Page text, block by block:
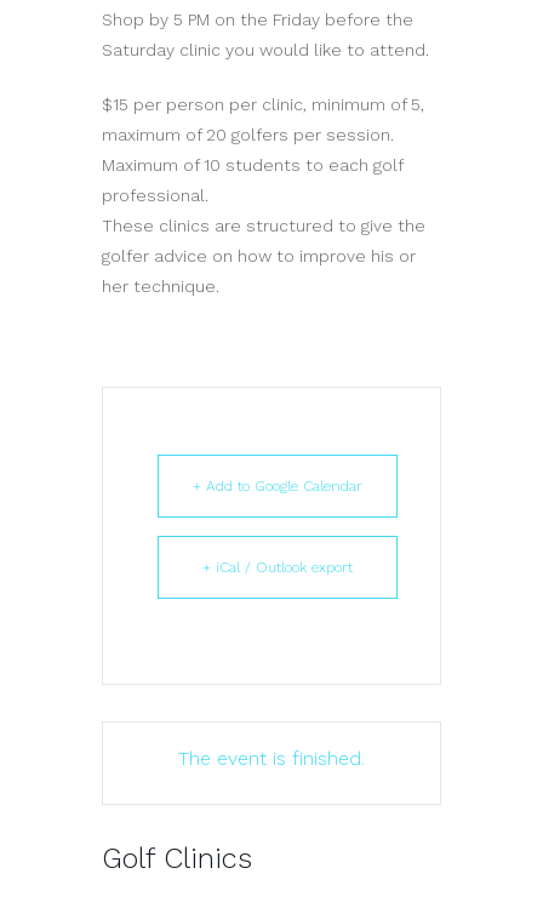
Shop by 5 PM on the Friday before the
Saturday clinic you would like to attend.
$15 per person per clinic, minimum of 5,
maximum of 20 golfers per session.
Maximum of 10 students to each golf
professional.
These clinics are structured to give the
golfer advice on how to improve his or
her technique.
+ Add to Google Calendar
+ iCal / Outlook export
The event is finished.
Golf Clinics